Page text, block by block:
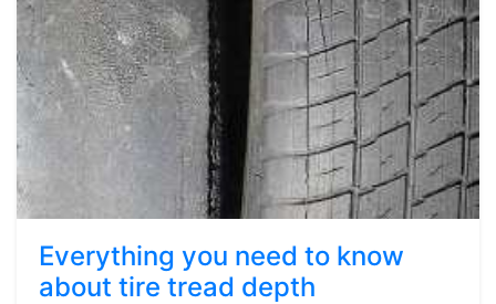
Everything you need to know
about tire tread depth